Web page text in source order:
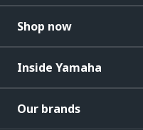
Shop now
Inside Yamaha
Our brands